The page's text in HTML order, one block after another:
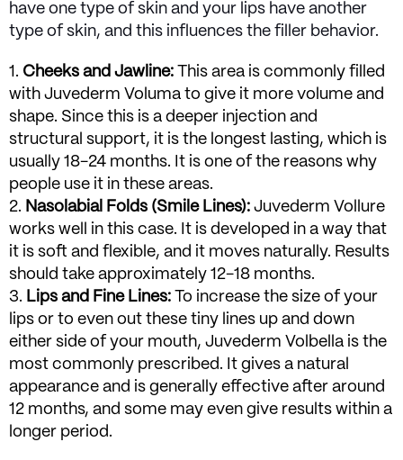
have one type of skin and your lips have another
type of skin, and this influences the filler behavior.
Cheeks and Jawline: This area is commonly filled
with Juvederm Voluma to give it more volume and
shape. Since this is a deeper injection and
structural support, it is the longest lasting, which is
usually 18-24 months. It is one of the reasons why
people use it in these areas.
Nasolabial Folds (Smile Lines): Juvederm Vollure
works well in this case. It is developed in a way that
it is soft and flexible, and it moves naturally. Results
should take approximately 12-18 months.
Lips and Fine Lines: To increase the size of your
lips or to even out these tiny lines up and down
either side of your mouth, Juvederm Volbella is the
most commonly prescribed. It gives a natural
appearance and is generally effective after around
12 months, and some may even give results within a
longer period.